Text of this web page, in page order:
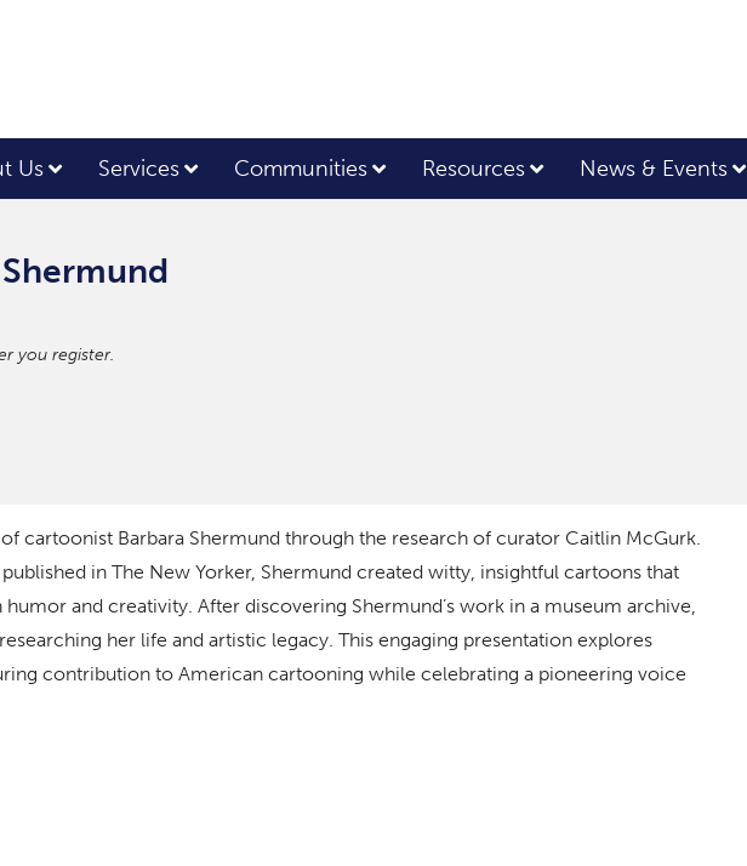
Us Services Communities Resources News & Events
you register.
cartoonist Barbara Shermund through the research of curator Caitlin McGurk.
in The New Yorker, Shermund created witty, insightful cartoons that
and creativity. After discovering Shermund’s work in a museum archive,
her life and artistic legacy. This engaging presentation explores
contribution to American cartooning while celebrating a pioneering voice